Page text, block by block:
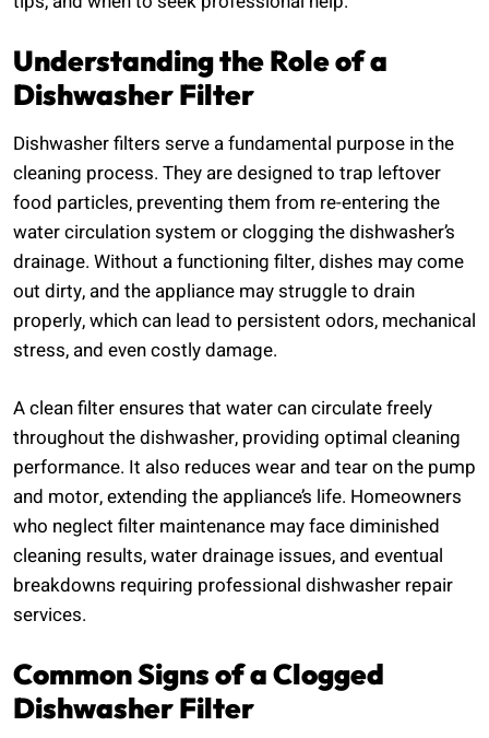
Understanding the Role of a
Dishwasher Filter
Dishwasher filters serve a fundamental purpose in the
cleaning process. They are designed to trap leftover
food particles, preventing them from re-entering the
water circulation system or clogging the dishwasher’s
drainage. Without a functioning filter, dishes may come
out dirty, and the appliance may struggle to drain
properly, which can lead to persistent odors, mechanical
stress, and even costly damage.
A clean filter ensures that water can circulate freely
throughout the dishwasher, providing optimal cleaning
performance. It also reduces wear and tear on the pump
and motor, extending the appliance’s life. Homeowners
who neglect filter maintenance may face diminished
cleaning results, water drainage issues, and eventual
breakdowns requiring professional dishwasher repair
services.
Common Signs of a Clogged
Dishwasher Filter